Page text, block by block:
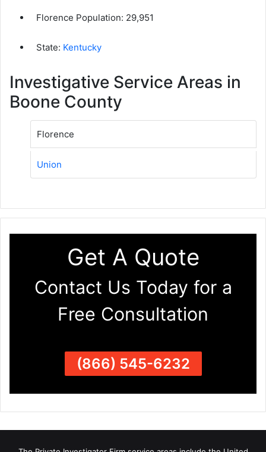
Florence Population: 29,951
State: Kentucky
Investigative Service Areas in
Boone County
Florence
Union
Get A Quote
Contact Us Today for a
Free Consultation
(866) 545-6232